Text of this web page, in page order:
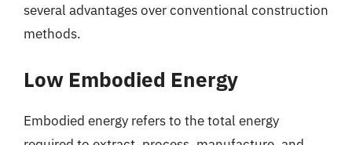
several advantages over conventional construction
methods.
Low Embodied Energy
Embodied energy refers to the total energy